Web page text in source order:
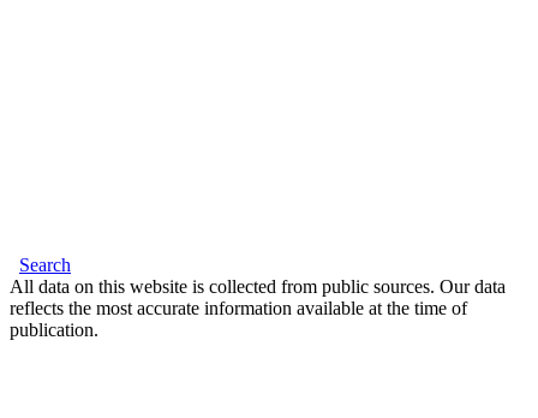
Search
All data on this website is collected from public sources. Our data
reflects the most accurate information available at the time of
publication.